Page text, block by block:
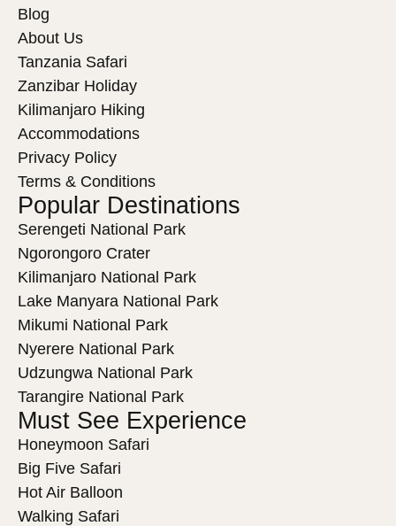
Blog
About Us
Tanzania Safari
Zanzibar Holiday
Kilimanjaro Hiking
Accommodations
Privacy Policy
Terms & Conditions
Popular Destinations
Serengeti National Park
Ngorongoro Crater
Kilimanjaro National Park
Lake Manyara National Park
Mikumi National Park
Nyerere National Park
Udzungwa National Park
Tarangire National Park
Must See Experience
Honeymoon Safari
Big Five Safari
Hot Air Balloon
Walking Safari